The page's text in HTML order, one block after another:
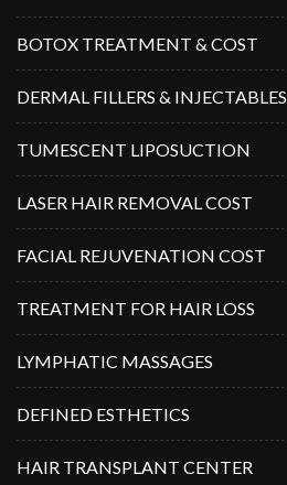
BOTOX TREATMENT & COST
DERMAL FILLERS & INJECTABLES
TUMESCENT LIPOSUCTION
LASER HAIR REMOVAL COST
FACIAL REJUVENATION COST
TREATMENT FOR HAIR LOSS
LYMPHATIC MASSAGES
DEFINED ESTHETICS
HAIR TRANSPLANT CENTER